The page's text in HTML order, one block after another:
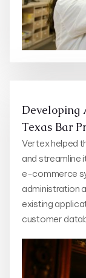
Developing
Texas Bar
Vertex helped
and streamline
e-commerce
administration
existing
customer